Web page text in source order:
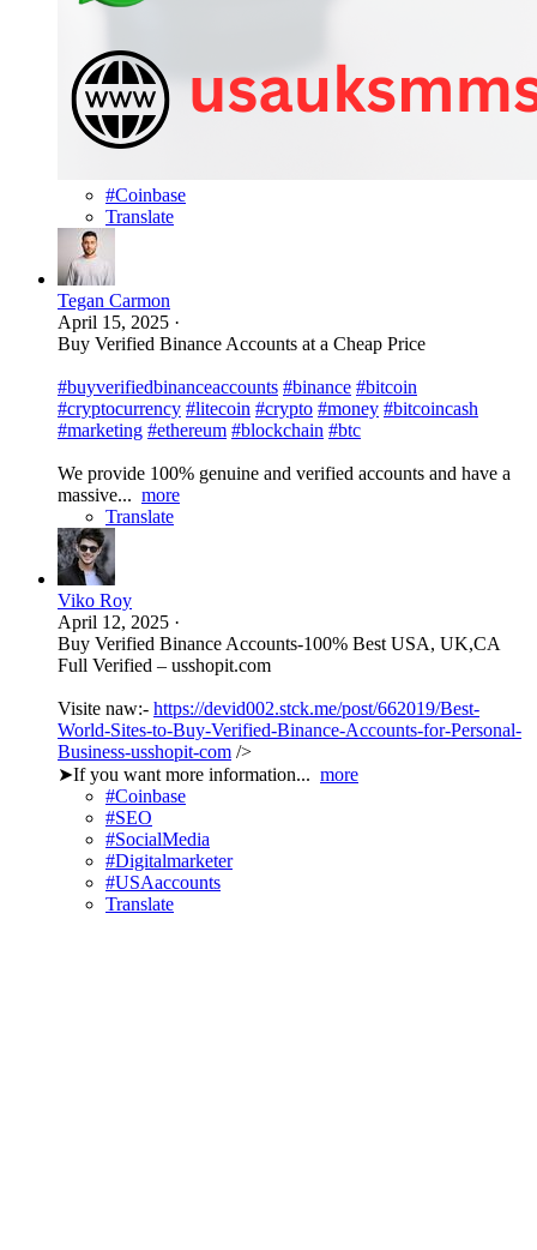
#Coinbase
Translate
Tegan Carmon
April 15, 2025 ·
Buy Verified Binance Accounts at a Cheap Price
#buyverifiedbinanceaccounts #binance #bitcoin
#cryptocurrency #litecoin #crypto #money #bitcoincash
#marketing #ethereum #blockchain #btc
We provide 100% genuine and verified accounts and have a
massive... more
Translate
Viko Roy
April 12, 2025 ·
Buy Verified Binance Accounts-100% Best USA, UK,CA
Full Verified – usshopit.com
Visite naw:- https://devid002.stck.me/post/662019/Best-
World-Sites-to-Buy-Verified-Binance-Accounts-for-Personal-
Business-usshopit-com />
➤If you want more information... more
#Coinbase
#SEO
#SocialMedia
#Digitalmarketer
#USAaccounts
Translate